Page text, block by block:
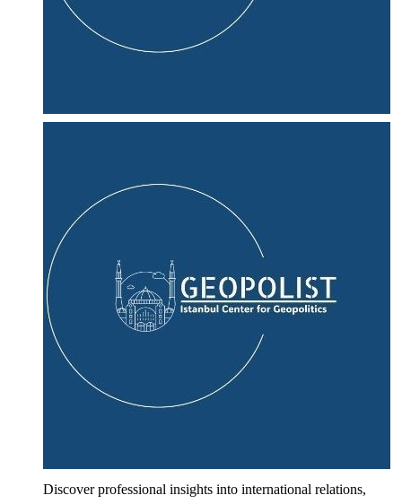
Discover professional insights into international relations,